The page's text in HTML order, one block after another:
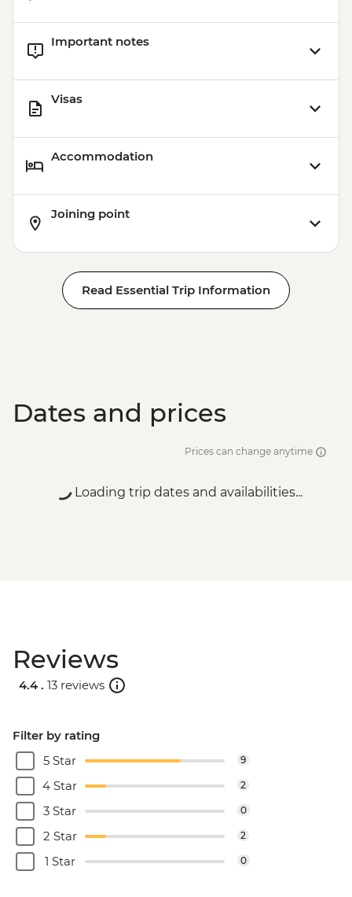
Important notes
Visas
Accommodation
Joining point
Read Essential Trip Information
Dates and prices
Prices can change anytime
Loading trip dates and availabilities...
Reviews
4.4 . 13 reviews
Filter by rating
5 Star
9
4 Star 2
3 Star 0
2 Star 2
1 Star 0